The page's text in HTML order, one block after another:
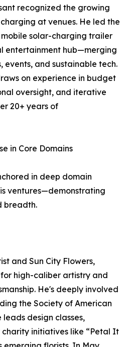
recognized the growing
at venues. He led the
solar-charging trailer
entertainment hub—merging
events, and sustainable tech.
on experience in budget
oversight, and iterative
20+ years of
in Core Domains
in deep domain
ventures—demonstrating
breadth.
and Sun City Flowers,
high-caliber artistry and
He's deeply involved
the Society of American
leads design classes,
initiatives like “Petal It